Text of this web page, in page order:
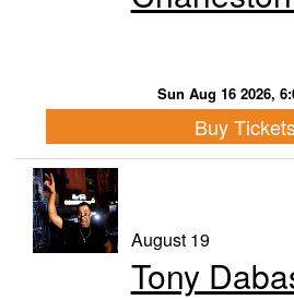
Sun Aug 16 2026,
Buy
August 19
Tony